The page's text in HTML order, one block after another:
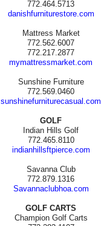
772.464.5713
danishfurniturestore.com
Mattress Market
772.562.6007
772.217.2877
mymattressmarket.com
Sunshine Furniture
772.569.0460
sunshinefurniturecasual.com
GOLF
Indian Hills Golf
772.465.8110
indianhillsftpierce.com
Savanna Club
772.879.1316
Savannaclubhoa.com
GOLF CARTS
Champion Golf Carts